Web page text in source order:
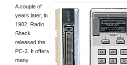
A couple of
years later, in
1982, Radio
Shack
released the
PC-2. It offers
many